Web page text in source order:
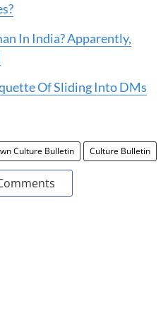
In India? Apparently,
Of Sliding Into DMs
Culture Bulletin Culture Bulletin